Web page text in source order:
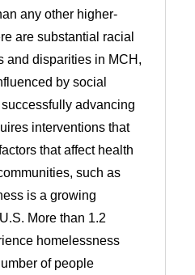
any other higher-
are substantial racial
and disparities in MCH,
by social
advancing
interventions that
that affect health
such as
is a growing
More than 1.2
homelessness
of people